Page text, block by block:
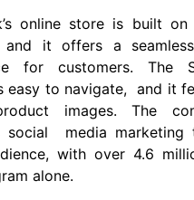
online store is built
and it offers a
for customers. The
easy to navigate, and it
images. The
social media
with over 4.6
alone.